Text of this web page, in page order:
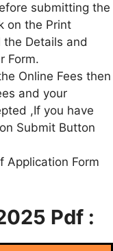
submitting the
on the Print
Details and
Form.
Online Fees then
and your
,If you have
Submit Button
Application Form
Pdf :